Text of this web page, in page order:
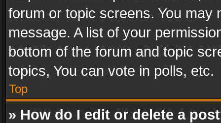
forum or topic screens. You
message. A list of your
bottom of the forum and topic
topics, You can vote in polls, etc.
Top
» How do I edit or delete a